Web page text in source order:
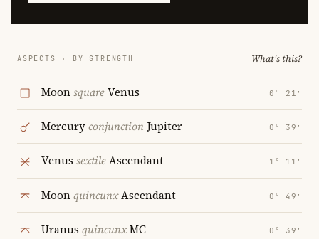
ASPECTS · BY STRENGTH What's this?
MoonsquareVenus 0° 21′
MercuryconjunctionJupiter 0° 39′
Venus sextileAscendant 1° 11′
MoonquincunxAscendant 0° 49′
Uranus quincunxMC 0° 39′